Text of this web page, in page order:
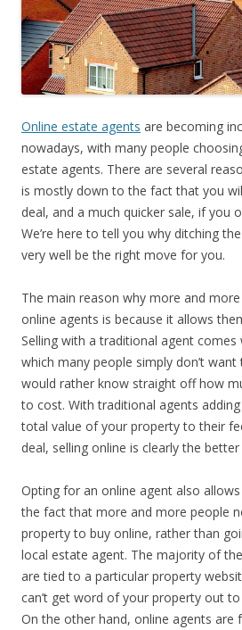
Online estate agents are becoming
nowadays, with many people
estate agents. There are several
is mostly down to the fact that you
deal, and a much quicker sale, if you
We’re here to tell you why ditching
very well be the right move for you.
The main reason why more and
online agents is because it allows
Selling with a traditional agent
which many people simply don’t
would rather know straight off how
to cost. With traditional agents
total value of your property to their
deal, selling online is clearly the
Opting for an online agent also
the fact that more and more people
property to buy online, rather than
local estate agent. The majority of
are tied to a particular property
can’t get word of your property out
On the other hand, online agents